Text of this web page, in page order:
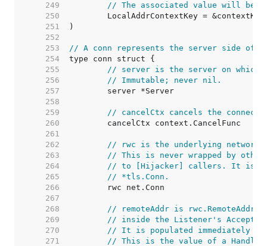
   249
// The associated value will be
   250
   251
   252
   253
// A conn represents the server side of an
   254
   255
// server is the server on which
   256
// Immutable; never nil.
   257
   258
   259
// cancelCtx cancels the
   260
   261
   262
// rwc is the underlying network
   263
// This is never wrapped by
   264
// to [Hijacker] callers. It is
   265
// *tls.Conn.
   266
   267
   268
// remoteAddr is
   269
// inside the Listener's Accept
   270
// It is populated immediately
   271
// This is the value of a